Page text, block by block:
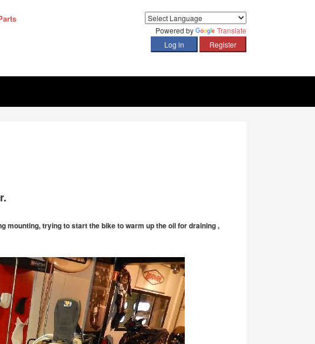
Powered by Translate
mounting, trying to start the bike to warm up the oil for draining ,